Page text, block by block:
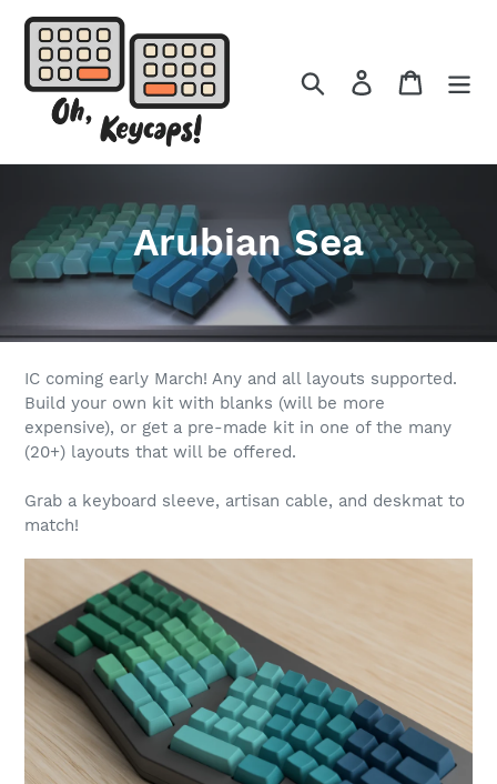
Skip
content
Search Log in Cart
C
o
l
l
e
c
t
i
o
n
:
Arubian Sea
IC coming early March! Any and all layouts supported.
Build your own kit with blanks (will be more
expensive), or get a pre-made kit in one of the many
(20+) layouts that will be offered.
Grab a keyboard sleeve, artisan cable, and deskmat to
match!